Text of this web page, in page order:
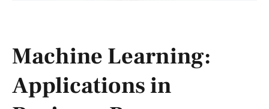
Machine Learning:
Applications in